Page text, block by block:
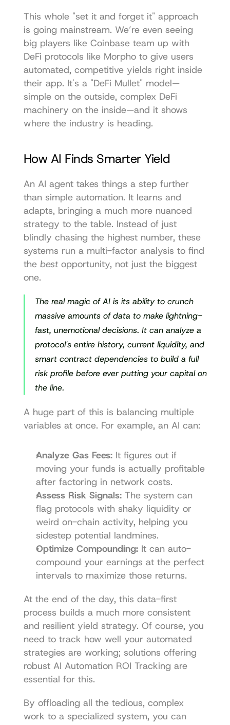
This whole "set it and forget it" approach
is going mainstream. We’re even seeing
big players like Coinbase team up with
DeFi protocols like Morpho to give users
automated, competitive yields right inside
their app. It's a "DeFi Mullet" model—
simple on the outside, complex DeFi
machinery on the inside—and it shows
where the industry is heading.
How AI Finds Smarter Yield
An AI agent takes things a step further
than simple automation. It learns and
adapts, bringing a much more nuanced
strategy to the table. Instead of just
blindly chasing the highest number, these
systems run a multi-factor analysis to find
the best opportunity, not just the biggest
one.
The real magic of AI is its ability to crunch
massive amounts of data to make lightning-
fast, unemotional decisions. It can analyze a
protocol's entire history, current liquidity, and
smart contract dependencies to build a full
risk profile before ever putting your capital on
the line.
A huge part of this is balancing multiple
variables at once. For example, an AI can:
Analyze Gas Fees: It figures out if
moving your funds is actually profitable
after factoring in network costs.
Assess Risk Signals: The system can
flag protocols with shaky liquidity or
weird on-chain activity, helping you
sidestep potential landmines.
Optimize Compounding: It can auto-
compound your earnings at the perfect
intervals to maximize those returns.
At the end of the day, this data-first
process builds a much more consistent
and resilient yield strategy. Of course, you
need to track how well your automated
strategies are working; solutions offering
robust AI Automation ROI Tracking are
essential for this.
By offloading all the tedious, complex
work to a specialized system, you can